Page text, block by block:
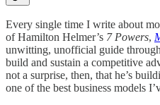
Every single time I write about
of Hamilton Helmer’s 7 Powers,
unwitting, unofficial guide
build and sustain a competitive
not a surprise, then, that he’s
one of the best business models